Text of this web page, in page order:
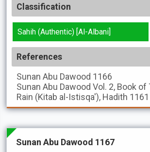
Classification
Sahih (Authentic) [Al-Albani]
References
Sunan Abu Dawood 1166
Sunan Abu Dawood Vol. 2, Book of
Rain (Kitab al-Istisqa'), Hadith 1161
Sunan Abu Dawood 1167